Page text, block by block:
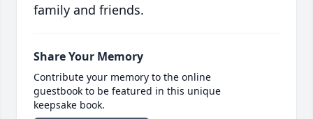
family and friends.
Share Your Memory
Contribute your memory to the online
guestbook to be featured in this unique
keepsake book.